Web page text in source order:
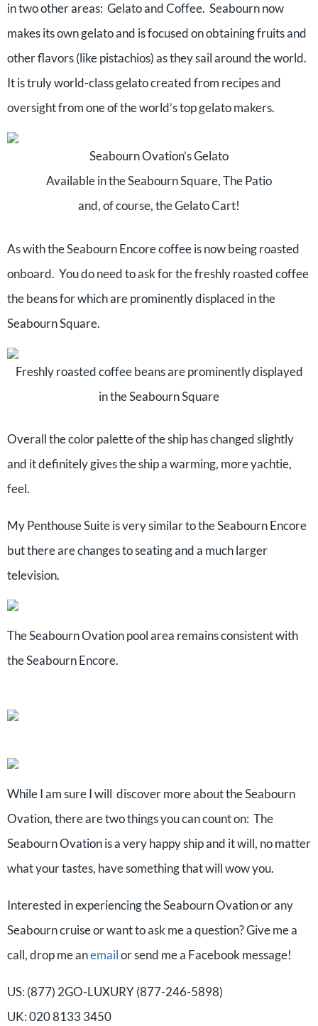
in two other areas: Gelato and Coffee. Seabourn now
makes its own gelato and is focused on obtaining fruits and
other flavors (like pistachios) as they sail around the world.
It is truly world-class gelato created from recipes and
oversight from one of the world’s top gelato makers.
Seabourn Ovation’s Gelato
Available in the Seabourn Square, The Patio
and, of course, the Gelato Cart!
As with the Seabourn Encore coffee is now being roasted
onboard. You do need to ask for the freshly roasted coffee
the beans for which are prominently displaced in the
Seabourn Square.
Freshly roasted coffee beans are prominently displayed
in the Seabourn Square
Overall the color palette of the ship has changed slightly
and it definitely gives the ship a warming, more yachtie,
feel.
My Penthouse Suite is very similar to the Seabourn Encore
but there are changes to seating and a much larger
television.
The Seabourn Ovation pool area remains consistent with
the Seabourn Encore.
While I am sure I will discover more about the Seabourn
Ovation, there are two things you can count on: The
Seabourn Ovation is a very happy ship and it will, no matter
what your tastes, have something that will wow you.
Interested in experiencing the Seabourn Ovation or any
Seabourn cruise or want to ask me a question? Give me a
call, drop me anemailor send me a Facebook message!
US: (877) 2GO-LUXURY (877-246-5898)
UK: 020 8133 3450